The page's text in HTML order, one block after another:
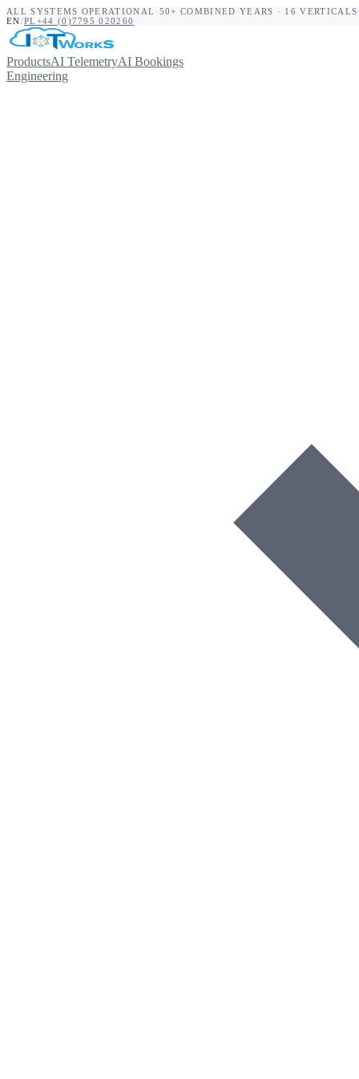
ALL SYSTEMS OPERATIONAL · 50+ COMBINED YEARS · 16
EN/PL +44 (0)7795 020260
ProductsAI TelemetryAI Bookings
Engineering